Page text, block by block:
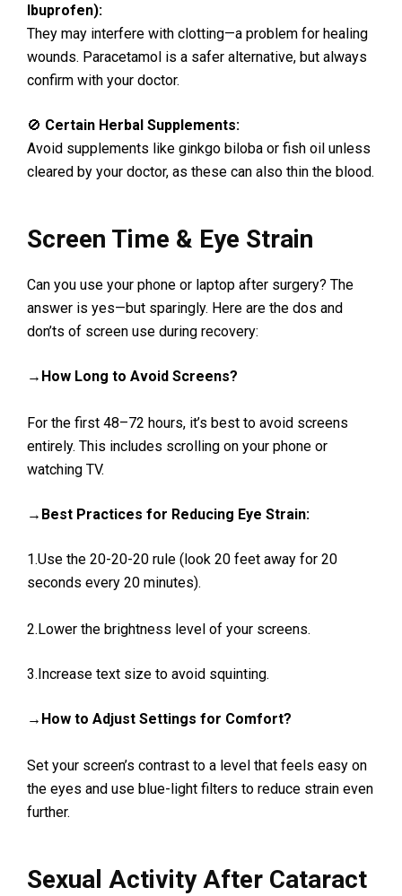
Ibuprofen):
They may interfere with clotting—a problem for healing
wounds. Paracetamol is a safer alternative, but always
confirm with your doctor.
🚫 Certain Herbal Supplements:
Avoid supplements like ginkgo biloba or fish oil unless
cleared by your doctor, as these can also thin the blood.
Screen Time & Eye Strain
Can you use your phone or laptop after surgery? The
answer is yes—but sparingly. Here are the dos and
don’ts of screen use during recovery:
→How Long to Avoid Screens?
For the first 48–72 hours, it’s best to avoid screens
entirely. This includes scrolling on your phone or
watching TV.
→Best Practices for Reducing Eye Strain:
1.Use the 20-20-20 rule (look 20 feet away for 20
seconds every 20 minutes).
2.Lower the brightness level of your screens.
3.Increase text size to avoid squinting.
→How to Adjust Settings for Comfort?
Set your screen’s contrast to a level that feels easy on
the eyes and use blue-light filters to reduce strain even
further.
Sexual Activity After Cataract